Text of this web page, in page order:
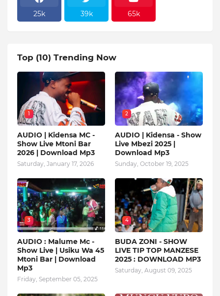
25k 39k 65k
Top (10) Trending Now
1
AUDIO | Kidensa MC -
Show Live Mtoni Bar
2026 | Download Mp3
Saturday, January 17, 2026
2
AUDIO | Kidensa - Show
Live Mbezi 2025 |
Download Mp3
Sunday, October 19, 2025
3
AUDIO : Malume Mc -
Show Live | Usiku Wa 45
Mtoni Bar | Download
Mp3
Friday, September 05, 2025
4
BUDA ZONI - SHOW
LIVE TIP TOP MANZESE
2025 : DOWNLOAD MP3
Saturday, August 09, 2025